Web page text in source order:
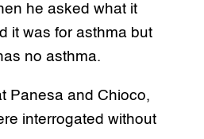
he asked what it
it was for asthma but
no asthma.
Panesa and Chioco,
interrogated without